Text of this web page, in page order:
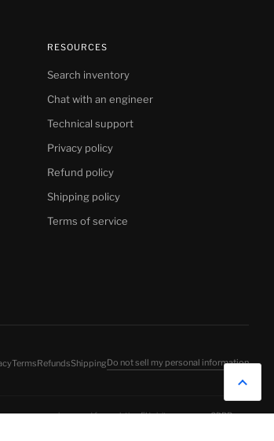
RESOURCES
Search inventory
Chat with an engineer
Technical support
Privacy policy
Refund policy
Shipping policy
Terms of service
TermsRefundsShippingDo not sell my personal information
your experience and for analytics. EU visitors: see ourGDPR